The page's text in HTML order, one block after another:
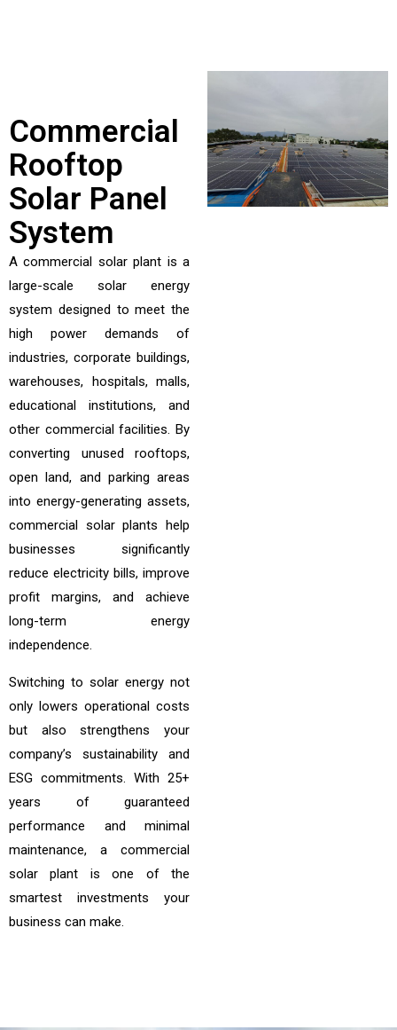
Commercial
Rooftop
Solar Panel
System
A commercial solar plant is a
large-scale solar energy
system designed to meet the
high power demands of
industries, corporate buildings,
warehouses, hospitals, malls,
educational institutions, and
other commercial facilities. By
converting unused rooftops,
open land, and parking areas
into energy-generating assets,
commercial solar plants help
businesses significantly
reduce electricity bills, improve
profit margins, and achieve
long-term energy
independence.
Switching to solar energy not
only lowers operational costs
but also strengthens your
company’s sustainability and
ESG commitments. With 25+
years of guaranteed
performance and minimal
maintenance, a commercial
solar plant is one of the
smartest investments your
business can make.